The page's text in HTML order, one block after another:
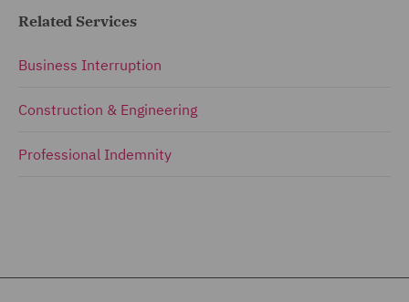
Related Services
Business Interruption
Construction & Engineering
Professional Indemnity